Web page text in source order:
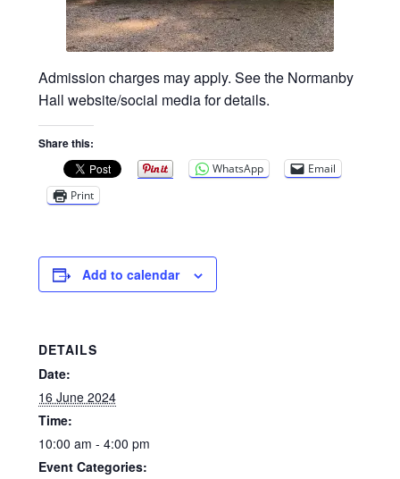
Admission charges may apply. See the Normanby
Hall website/social media for details.
Share this:
WhatsApp
Email
Print
Add to calendar
DETAILS
Date:
16 June 2024
Time:
10:00 am - 4:00 pm
Event Categories: